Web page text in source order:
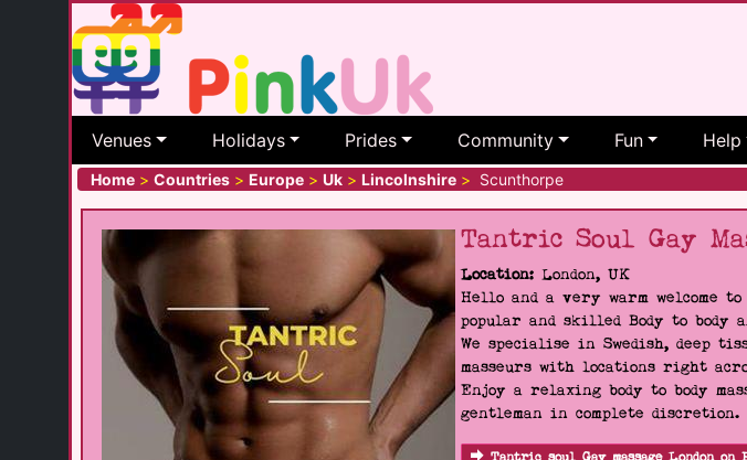
Venues Holidays Prides Community Fun Help
Home > Countries > Europe > Uk > Lincolnshire > Scunthorpe
Tantric Soul Gay
Location: London, UK
Hello and a very warm welcome to
popular and skilled Body to body
We specialise in Swedish, deep
masseurs with locations right
Enjoy a relaxing body to body
gentleman in complete discretion.